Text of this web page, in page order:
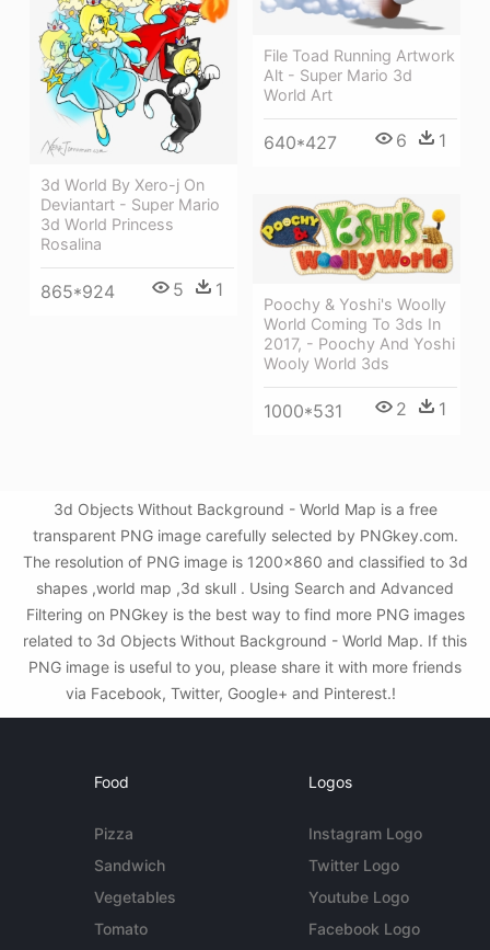
File Toad Running Artwork
Alt - Super Mario 3d
World Art
640*427 6 1
3d World By Xero-j On
Deviantart - Super Mario
3d World Princess
Rosalina
865*924 5 1
Poochy & Yoshi's Woolly
World Coming To 3ds In
2017, - Poochy And Yoshi
Wooly World 3ds
1000*531 2 1
3d Objects Without Background - World Map is a free
transparent PNG image carefully selected by PNGkey.com.
The resolution of PNG image is 1200x860 and classified to 3d
shapes ,world map ,3d skull . Using Search and Advanced
Filtering on PNGkey is the best way to find more PNG images
related to 3d Objects Without Background - World Map. If this
PNG image is useful to you, please share it with more friends
via Facebook, Twitter, Google+ and Pinterest.!
Food
Pizza
Sandwich
Vegetables
Tomato
Logos
Instagram Logo
Twitter Logo
Youtube Logo
Facebook Logo